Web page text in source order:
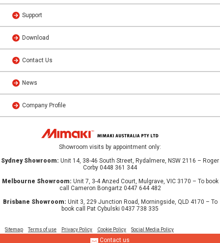
Support
Download
Contact Us
News
Company Profile
Showroom visits by appointment only:
Sydney Showroom: Unit 14, 38-46 South Street, Rydalmere, NSW 2116 – Roger
Corby 0448 361 344
Melbourne Showroom: Unit 7, 3-4 Anzed Court, Mulgrave, VIC 3170 – To book
call Cameron Bongartz 0447 644 482
Brisbane Showroom: Unit 3, 229 Junction Road, Morningside, QLD 4170 – To
book call Pat Cybulski 0437 738 335
Sitemap Terms of use Privacy Policy Cookie Policy Social Media Policy
Contact us